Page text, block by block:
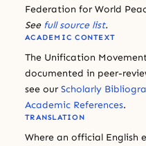
Federation for World
See full source list.
ACADEMIC CONTEXT
The Unification
documented in peer-
see our Scholarly
Academic References.
TRANSLATION
Where an official